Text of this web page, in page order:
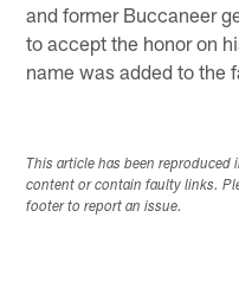
and former Buccaneer
to accept the honor on
name was added to the
This article has been
content or contain faulty links.
footer to report an issue.